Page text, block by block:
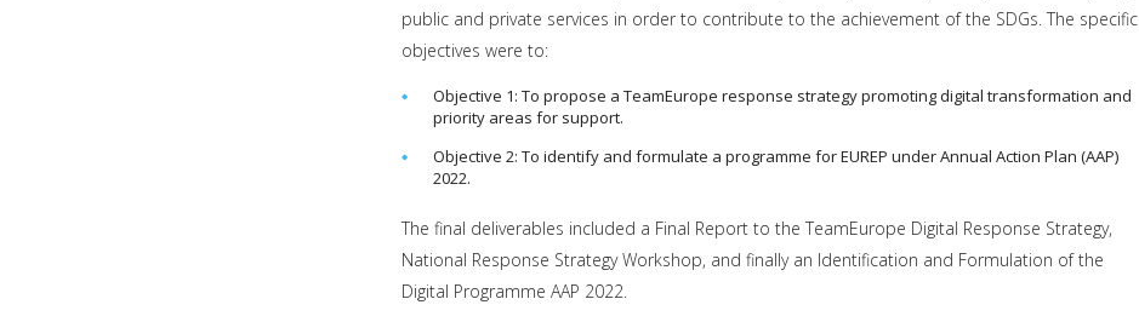
public and private services in order to contribute to the achievement of the SDGs. The specific
objectives were to:
Objective 1: To propose a TeamEurope response strategy promoting digital transformation and
priority areas for support.
Objective 2: To identify and formulate a programme for EUREP under Annual Action Plan (AAP)
2022.
The final deliverables included a Final Report to the TeamEurope Digital Response Strategy,
National Response Strategy Workshop, and finally an Identification and Formulation of the
Digital Programme AAP 2022.